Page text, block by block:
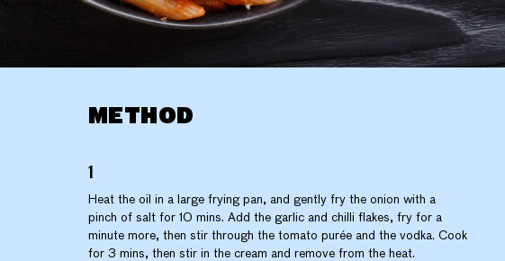
METHOD
Heat the oil in a large frying pan, and gently fry the onion with a
pinch of salt for 10 mins. Add the garlic and chilli flakes, fry for a
minute more, then stir through the tomato purée and the vodka. Cook
for 3 mins, then stir in the cream and remove from the heat.